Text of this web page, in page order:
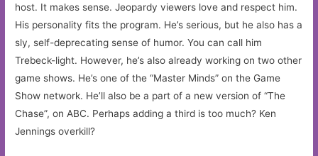
host. It makes sense. Jeopardy viewers love and respect him.
His personality fits the program. He’s serious, but he also has a
sly, self-deprecating sense of humor. You can call him
Trebeck-light. However, he’s also already working on two other
game shows. He’s one of the “Master Minds” on the Game
Show network. He’ll also be a part of a new version of “The
Chase”, on ABC. Perhaps adding a third is too much? Ken
Jennings overkill?